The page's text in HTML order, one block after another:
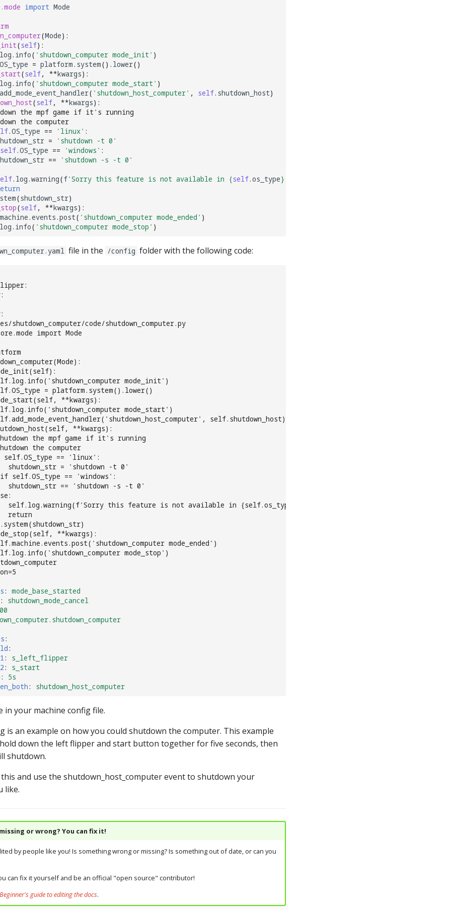
import Mode
(Mode):
(self):
log. info( 'shutdown_computer mode_init' )
OS_type = platform. system() . lower()
(self, **kwargs):
log. info( 'shutdown_computer mode_start' )
add_mode_event_handler( 'shutdown_host_computer' , self. shutdown_host)
(self, **kwargs):
the mpf game if it's running
the computer
.OS_type == 'linux' :
=
'shutdown -t 0'
self.OS_type == 'windows' :
==
'shutdown -s -t 0'
. log.warning(f'Sorry this feature is not available in {self.os_type}
(shutdown_str)
(self, **kwargs):
machine.events.post( 'shutdown_computer mode_ended' )
log. info( 'shutdown_computer mode_stop' )
file in the /config folder with the following code:
shutdown_computer/code/shutdown_computer.py
import Mode
mode_init')
= platform.system().lower()
**kwargs):
mode_start')
self.shutdown_host)
**kwargs):
the mpf game if it's running
the computer
== 'linux':
= 'shutdown -t 0'
== 'windows':
== 'shutdown -s -t 0'
this feature is not available in {self.os_type}')
**kwargs):
mode_ended')
mode_stop')
: mode_base_started
:
shutdown_mode_cancel
:
:
:
s_left_flipper
:
s_start
:
5s
: shutdown_host_computer
in your machine config file.
is an example on how you could shutdown the computer. This example
down the left flipper and start button together for five seconds, then
shutdown.
this and use the shutdown_host_computer event to shutdown your
like.
or wrong? You can fix it!
by people like you! Is something wrong or missing? Is something out of date, or can you
can fix it yourself and be an official "open source" contributor!
Beginner's guide to editing the docs.